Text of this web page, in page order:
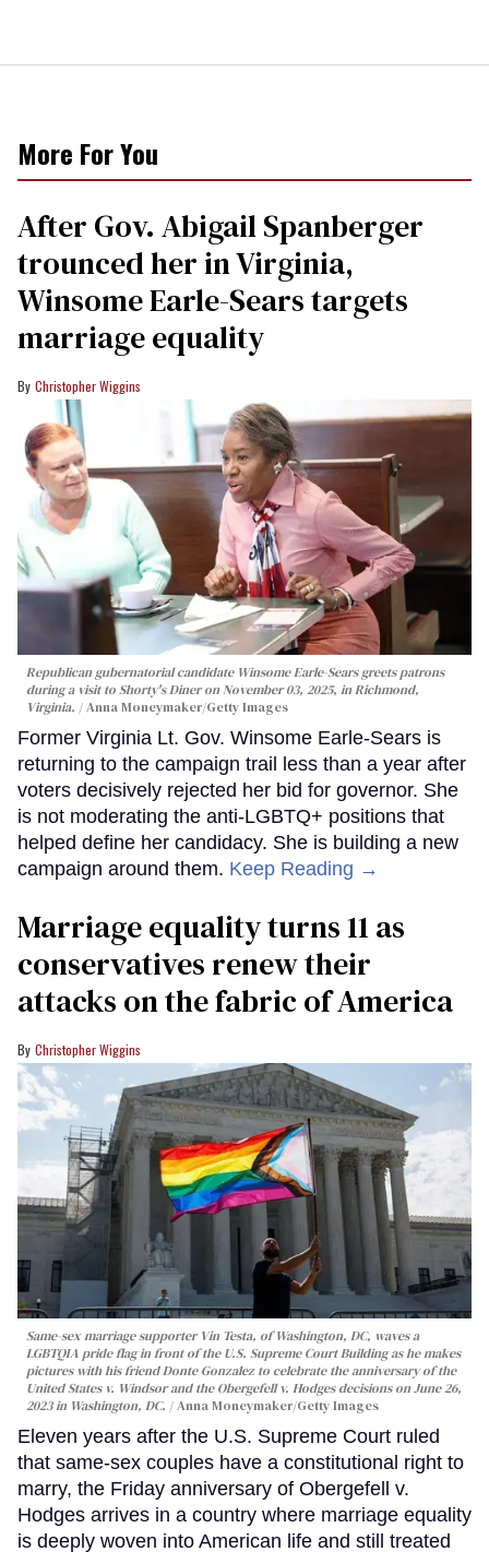
More For You
After Gov. Abigail Spanberger
trounced her in Virginia,
Winsome Earle-Sears targets
marriage equality
Christopher Wiggins
Republican gubernatorial candidate Winsome Earle-Sears greets patrons
during a visit to Shorty's Diner on November 03, 2025, in Richmond,
Virginia.
Anna Moneymaker/Getty Images
Former Virginia Lt. Gov. Winsome Earle-Sears is
returning to the campaign trail less than a year after
voters decisively rejected her bid for governor. She
is not moderating the anti-LGBTQ+ positions that
helped define her candidacy. She is building a new
campaign around them. Keep Reading →
Marriage equality turns 11 as
conservatives renew their
attacks on the fabric of America
Christopher Wiggins
Same-sex marriage supporter Vin Testa, of Washington, DC, waves a
LGBTQIA pride flag in front of the U.S. Supreme Court Building as he makes
pictures with his friend Donte Gonzalez to celebrate the anniversary of the
United States v. Windsor and the Obergefell v. Hodges decisions on June 26,
2023 in Washington, DC.
Anna Moneymaker/Getty Images
Eleven years after the U.S. Supreme Court ruled
that same-sex couples have a constitutional right to
marry, the Friday anniversary of Obergefell v.
Hodges arrives in a country where marriage equality
is deeply woven into American life and still treated